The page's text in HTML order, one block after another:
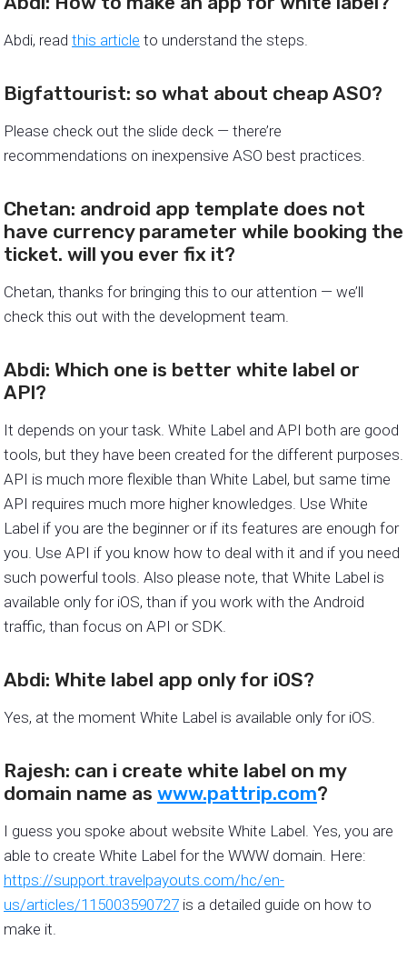
Abdi, read this article to understand the steps.
Bigfattourist: so what about cheap ASO?
Please check out the slide deck — there’re
recommendations on inexpensive ASO best practices.
Chetan: android app template does not
have currency parameter while booking the
ticket. will you ever fix it?
Chetan, thanks for bringing this to our attention — we’ll
check this out with the development team.
Abdi: Which one is better white label or
API?
It depends on your task. White Label and API both are good
tools, but they have been created for the different purposes.
API is much more flexible than White Label, but same time
API requires much more higher knowledges. Use White
Label if you are the beginner or if its features are enough for
you. Use API if you know how to deal with it and if you need
such powerful tools. Also please note, that White Label is
available only for iOS, than if you work with the Android
traffic, than focus on API or SDK.
Abdi: White label app only for iOS?
Yes, at the moment White Label is available only for iOS.
Rajesh: can i create white label on my
domain name as www.pattrip.com?
I guess you spoke about website White Label. Yes, you are
able to create White Label for the WWW domain. Here:
https://support.travelpayouts.com/hc/en-
us/articles/115003590727 is a detailed guide on how to
make it.